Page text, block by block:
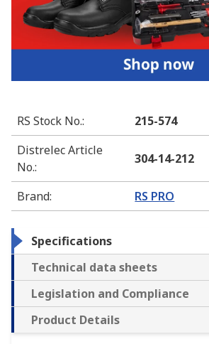
RS Stock No.:
215-574
Distrelec Article
No.:
304-14-212
Brand: RS PRO
Specifications
Technical data sheets
Legislation and Compliance
Product Details